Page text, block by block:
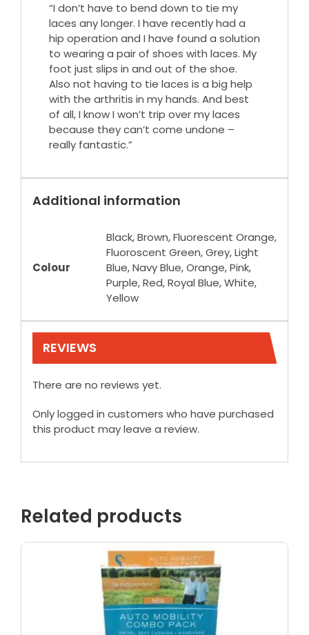
“I don’t have to bend down to tie my
laces any longer. I have recently had a
hip operation and I have found a solution
to wearing a pair of shoes with laces. My
foot just slips in and out of the shoe.
Also not having to tie laces is a big help
with the arthritis in my hands. And best
of all, I know I won’t trip over my laces
because they can’t come undone –
really fantastic.”
Additional information
Colour
Black, Brown, Fluorescent Orange,
Fluoroscent Green, Grey, Light
Blue, Navy Blue, Orange, Pink,
Purple, Red, Royal Blue, White,
Yellow
REVIEWS
There are no reviews yet.
Only logged in customers who have purchased
this product may leave a review.
Related products